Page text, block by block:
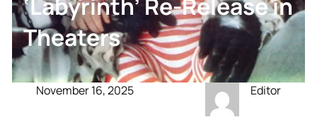
Theaters
November 16, 2025 Editor